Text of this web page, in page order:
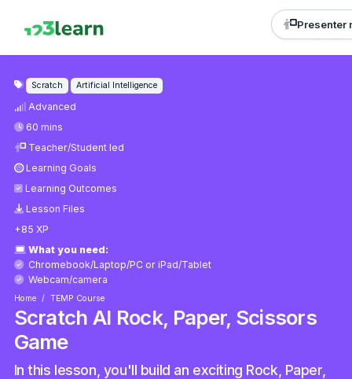
Presenter
Scratch Artificial Intelligence
Advanced
60 mins
Teacher/Student led
Learning Goals
Learning Outcomes
Lesson Files
+85 XP
What you need:
Chromebook/Laptop/PC or iPad/Tablet
Webcam/camera
Home TEMP Course
Scratch AI Rock, Paper, Scissors
Game
In this lesson, you'll build an exciting Rock, Paper,